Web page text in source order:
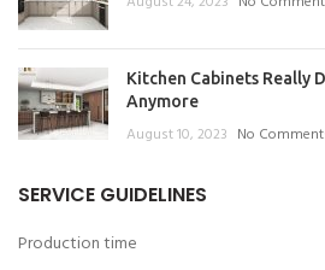
Kitchen Cabinets Really
Anymore
August 10, 2023 No
SERVICE GUIDELINES
Production time